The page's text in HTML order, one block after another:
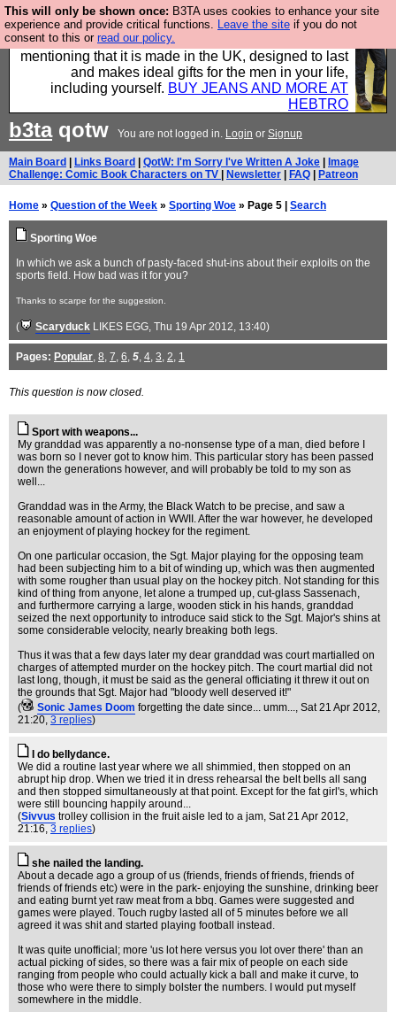
This will only be shown once: B3TA uses cookies to enhance your site
experience and provide critical functions. Leave the site if you do not
consent to this or read our policy.
Well this is the bit where we encourage you to
support our sponsors by buying their clothes and
mentioning that it is made in the UK, designed to last
and makes ideal gifts for the men in your life,
including yourself. BUY JEANS AND MORE AT
HEBTRO
b3taqotw You are not logged in. Login or Signup
Main Board Links Board QotW: I'm Sorry I've Written A Joke
Image
Challenge: Comic Book Characters on TV
Newsletter FAQ Patreon
Home » Question of the Week » Sporting Woe » Page 5 | Search
Sporting Woe
In which we ask a bunch of pasty-faced shut-ins about their exploits on the
sports field. How bad was it for you?
Thanks to scarpe for the suggestion.
( Scaryduck LIKES EGG, Thu 19 Apr 2012, 13:40)
Pages: Popular, 8, 7, 6, 5, 4, 3, 2, 1
This question is now closed.
Sport with weapons...
My granddad was apparently a no-nonsense type of a man, died before I
was born so I never got to know him. This particular story has been passed
down the generations however, and will probably be told to my son as
well...
Granddad was in the Army, the Black Watch to be precise, and saw a
reasonable amount of action in WWII. After the war however, he developed
an enjoyment of playing hockey for the regiment.
On one particular occasion, the Sgt. Major playing for the opposing team
had been subjecting him to a bit of winding up, which was then augmented
with some rougher than usual play on the hockey pitch. Not standing for this
kind of thing from anyone, let alone a trumped up, cut-glass Sassenach,
and furthermore carrying a large, wooden stick in his hands, granddad
seized the next opportunity to introduce said stick to the Sgt. Major's shins at
some considerable velocity, nearly breaking both legs.
Thus it was that a few days later my dear granddad was court martialled on
charges of attempted murder on the hockey pitch. The court martial did not
last long, though, it must be said as the general officiating it threw it out on
the grounds that Sgt. Major had "bloody well deserved it!"
(
Sonic James Doom forgetting the date since... umm..., Sat 21 Apr 2012,
21:20, 3 replies)
I do bellydance.
We did a routine last year where we all shimmied, then stopped on an
abrupt hip drop. When we tried it in dress rehearsal the belt bells all sang
and then stopped simultaneously at that point. Except for the fat girl's, which
were still bouncing happily around...
(Sivvus trolley collision in the fruit aisle led to a jam, Sat 21 Apr 2012,
21:16, 3 replies)
she nailed the landing.
About a decade ago a group of us (friends, friends of friends, friends of
friends of friends etc) were in the park- enjoying the sunshine, drinking beer
and eating burnt yet raw meat from a bbq. Games were suggested and
games were played. Touch rugby lasted all of 5 minutes before we all
agreed it was shit and started playing football instead.
It was quite unofficial; more 'us lot here versus you lot over there' than an
actual picking of sides, so there was a fair mix of people on each side
ranging from people who could actually kick a ball and make it curve, to
those who were there to simply bolster the numbers. I would put myself
somewhere in the middle.